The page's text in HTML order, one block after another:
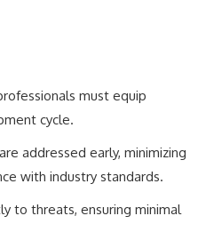
must equip
cycle.
addressed early, minimizing
with industry standards.
to threats, ensuring minimal